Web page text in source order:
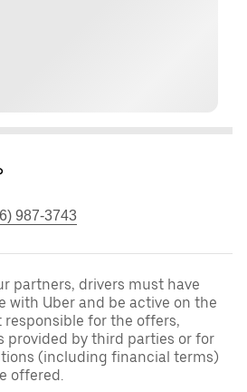
987-3743
partners, drivers must have
with Uber and be active on the
responsible for the offers,
provided by third parties or for
(including financial terms)
offered.